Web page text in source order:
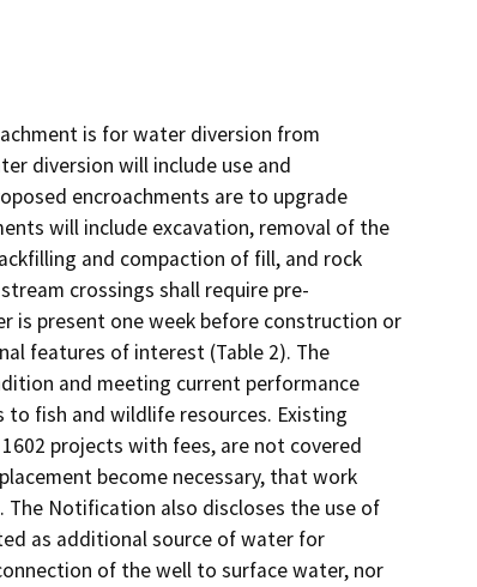
is for water diversion from
diversion will include use and
encroachments are to upgrade
will include excavation, removal of the
and compaction of fill, and rock
crossings shall require pre-
is present one week before construction or
features of interest (Table 2). The
and meeting current performance
fish and wildlife resources. Existing
projects with fees, are not covered
become necessary, that work
Notification also discloses the use of
as additional source of water for
of the well to surface water, nor